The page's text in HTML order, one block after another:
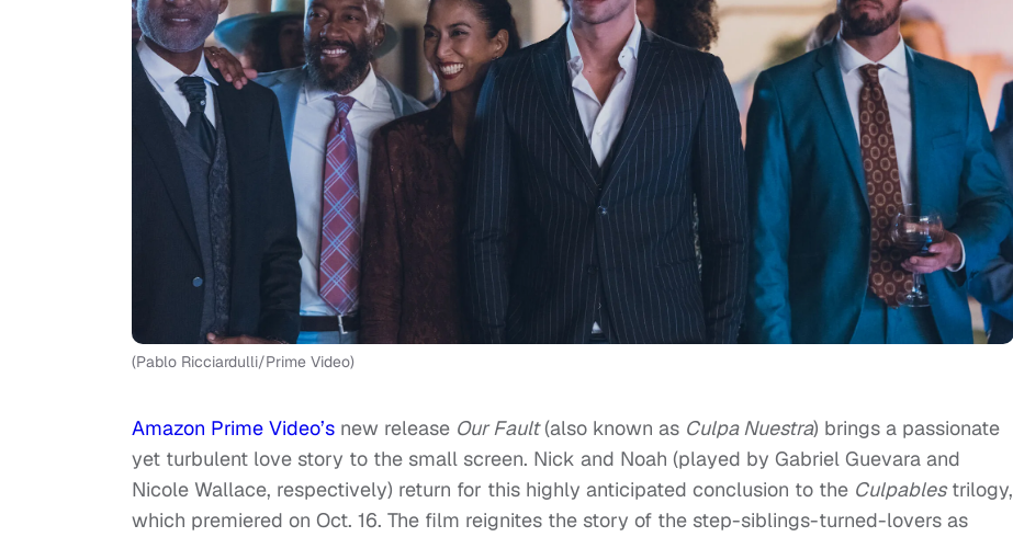
(Pablo Ricciardulli/Prime Video)
Amazon Prime Video’s new release Our Fault(also known as Culpa Nuestra) brings a passionate
yet turbulent love story to the small screen. Nick and Noah (played by Gabriel Guevara and
Nicole Wallace, respectively) return for this highly anticipated conclusion to the Culpablestrilogy,
which premiered on Oct. 16. The film reignites the story of the step-siblings-turned-lovers as